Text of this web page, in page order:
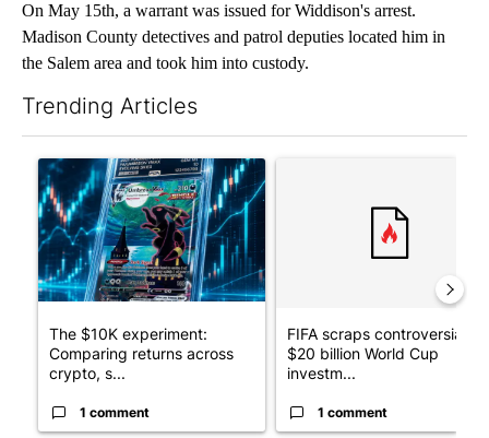
On May 15th, a warrant was issued for Widdison's arrest.
Madison County detectives and patrol deputies located him in
the Salem area and took him into custody.
Trending Articles
A trending article titled "The $10K experiment: Comparing
The $10K experiment:
Comparing returns across
crypto, s...
1 comment
FIFA scraps controversial
$20 billion World Cup
investm...
1 comment